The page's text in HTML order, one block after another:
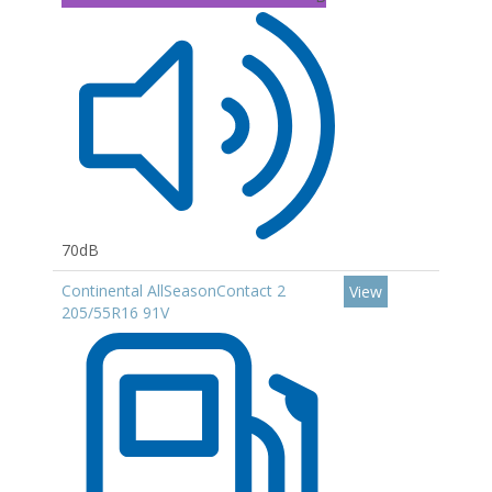
70dB
Continental AllSeasonContact 2
205/55R16 91V
View